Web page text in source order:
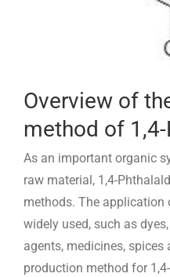
Overview of
method of
As an important organic
raw material, 1,4-
methods. The
widely used, such as
agents, medicines, spices
production method for